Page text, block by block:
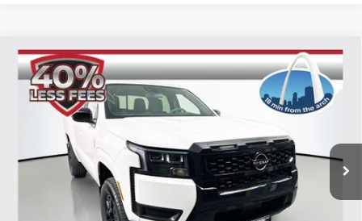
2026Nissan FrontierSV
Special Offer
Price Drop
Auffenberg Nissan
1N6ED1EK5TN633396
32216
Int.
BUY FINANCE
$37,611
AUFFENBERG PRICE
Compare Vehicle